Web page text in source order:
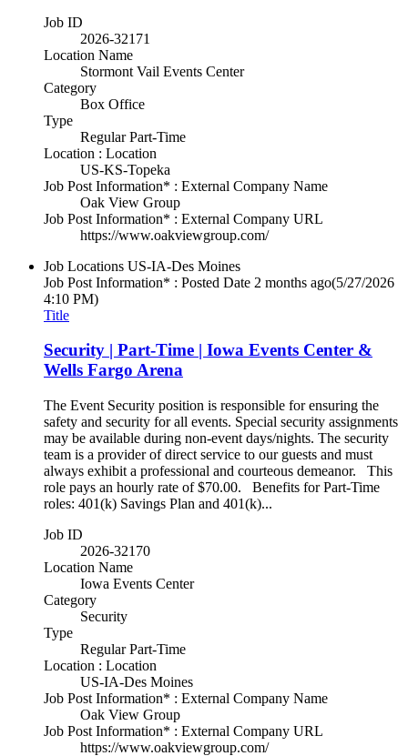
Job ID
2026-32171
Location Name
Stormont Vail Events Center
Category
Box Office
Type
Regular Part-Time
Location : Location
US-KS-Topeka
Job Post Information* : External Company Name
Oak View Group
Job Post Information* : External Company URL
https://www.oakviewgroup.com/
Job Locations US-IA-Des Moines
Job Post Information* : Posted Date 2 months ago(5/27/2026
4:10 PM)
Title
Security | Part-Time | Iowa Events Center &
Wells Fargo Arena
The Event Security position is responsible for ensuring the
safety and security for all events. Special security assignments
may be available during non-event days/nights. The security
team is a provider of direct service to our guests and must
always exhibit a professional and courteous demeanor. This
role pays an hourly rate of $70.00. Benefits for Part-Time
roles: 401(k) Savings Plan and 401(k)...
Job ID
2026-32170
Location Name
Iowa Events Center
Category
Security
Type
Regular Part-Time
Location : Location
US-IA-Des Moines
Job Post Information* : External Company Name
Oak View Group
Job Post Information* : External Company URL
https://www.oakviewgroup.com/